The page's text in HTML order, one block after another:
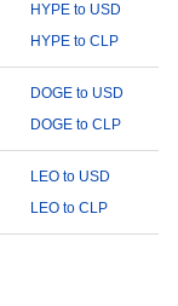
HYPE to USD
HYPE to CLP
DOGE to USD
DOGE to CLP
LEO to USD
LEO to CLP